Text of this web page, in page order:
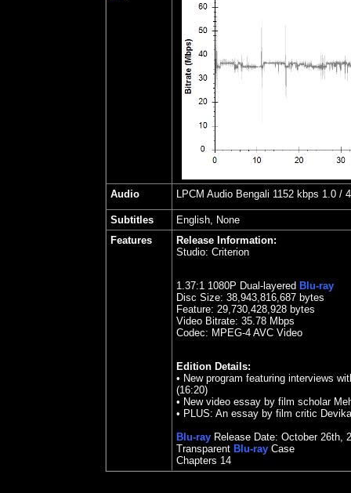
Audio LPCM Audio Bengali 1152 kbps 1.0 /
Subtitles
English, None
Features
Release Information:
Studio: Criterion
1.37:1 1080P Dual-layered Blu-ray
Disc Size: 38,943,816,687 bytes
Feature: 29,730,428,928 bytes
Video Bitrate: 35.78 Mbps
Codec: MPEG-4 AVC Video
Edition Details:
• New program featuring interviews
(16:20)
• New video essay by film scholar
• PLUS: An essay by film critic
Blu-ray Release Date: October 26th,
Transparent Blu-ray Case
Chapters 14